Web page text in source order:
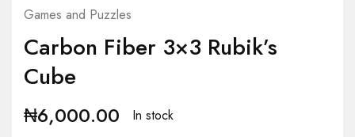
Games and Puzzles
Carbon Fiber 3×3 Rubik’s
Cube
₦6,000.00 In stock